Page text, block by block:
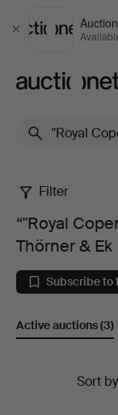
Close
“"Royal
at
Filter
“"Royal
Thörner & Ek
Subscribe to
Active auctions(3)
Sort by